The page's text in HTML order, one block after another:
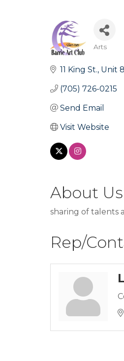
Arts
11 King St. Unit 8
(705) 726-0215
Send Email
Visit Website
About Us
sharing of talents
Rep/